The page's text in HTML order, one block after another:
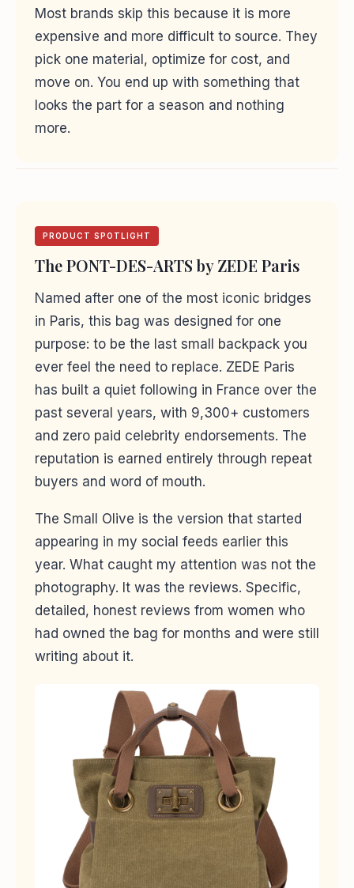
Most brands skip this because it is more
expensive and more difficult to source. They
pick one material, optimize for cost, and
move on. You end up with something that
looks the part for a season and nothing
more.
PRODUCT SPOTLIGHT
The PONT-DES-ARTS by ZEDE Paris
Named after one of the most iconic bridges
in Paris, this bag was designed for one
purpose: to be the last small backpack you
ever feel the need to replace. ZEDE Paris
has built a quiet following in France over the
past several years, with 9,300+ customers
and zero paid celebrity endorsements. The
reputation is earned entirely through repeat
buyers and word of mouth.
The Small Olive is the version that started
appearing in my social feeds earlier this
year. What caught my attention was not the
photography. It was the reviews. Specific,
detailed, honest reviews from women who
had owned the bag for months and were still
writing about it.